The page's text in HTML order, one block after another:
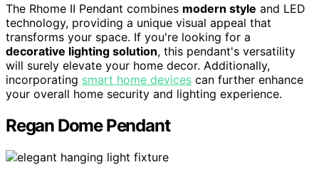
The Rhome II Pendant combines modern style and LED
technology, providing a unique visual appeal that
transforms your space. If you're looking for a
decorative lighting solution, this pendant's versatility
will surely elevate your home decor. Additionally,
incorporating smart home devices can further enhance
your overall home security and lighting experience.
Regan Dome Pendant